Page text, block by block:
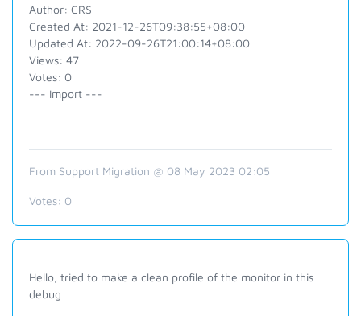
Author: CRS
Created At: 2021-12-26T09:38:55+08:00
Updated At: 2022-09-26T21:00:14+08:00
Views: 47
Votes: 0
--- Import ---
From Support Migration @ 08 May 2023 02:05
Votes: 0
Hello, tried to make a clean profile of the monitor in this
debug